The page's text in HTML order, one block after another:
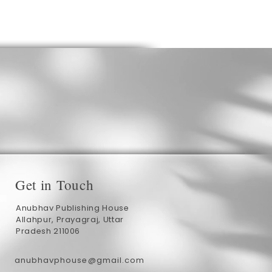
Get in Touch
Anubhav Publishing House
Allahpur, Prayagraj, Uttar
Pradesh 211006
anubhavphouse@gmail.com